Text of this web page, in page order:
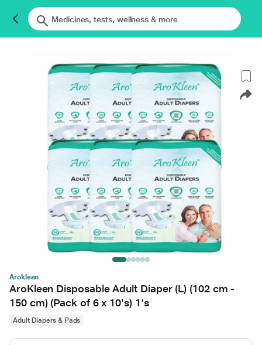
Arokleen
AroKleen Disposable Adult Diaper (L) (102 cm -
150 cm) (Pack of 6 x 10's) 1's
Adult Diapers & Pads